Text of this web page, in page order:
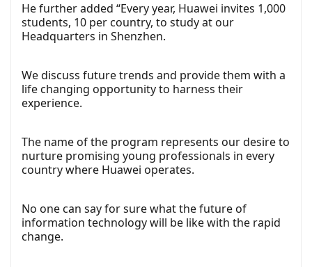
He further added “Every year, Huawei invites 1,000
students, 10 per country, to study at our
Headquarters in Shenzhen.
We discuss future trends and provide them with a
life changing opportunity to harness their
experience.
The name of the program represents our desire to
nurture promising young professionals in every
country where Huawei operates.
No one can say for sure what the future of
information technology will be like with the rapid
change.